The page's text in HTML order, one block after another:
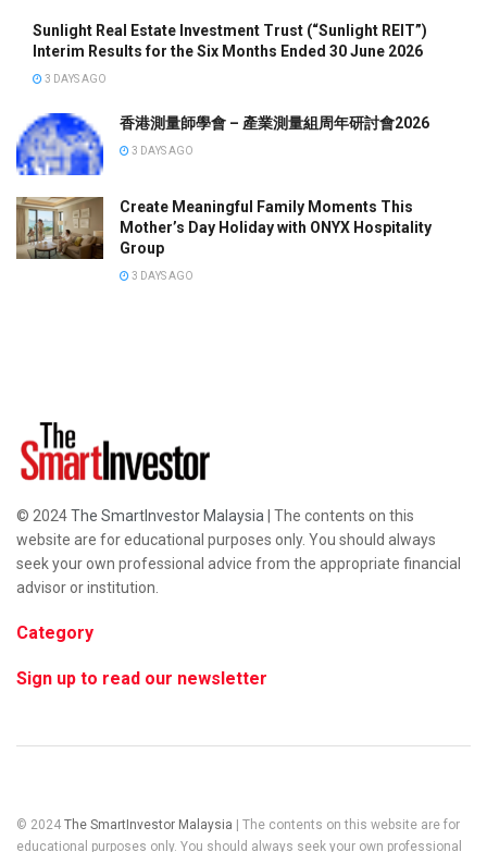
Sunlight Real Estate Investment Trust (“Sunlight REIT”)
Interim Results for the Six Months Ended 30 June 2026
3 DAYS AGO
香港測量師學會 – 產業測量組周年研討會2026
3 DAYS AGO
Create Meaningful Family Moments This
Mother’s Day Holiday with ONYX Hospitality
Group
3 DAYS AGO
© 2024The SmartInvestor Malaysia | The contents on this
website are for educational purposes only. You should always
seek your own professional advice from the appropriate financial
advisor or institution.
Category
Sign up to read our newsletter
© 2024 The SmartInvestor Malaysia | The contents on this website are for
educational purposes only. You should always seek your own professional